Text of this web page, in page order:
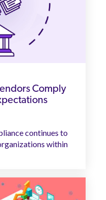
Comply
continues to
within